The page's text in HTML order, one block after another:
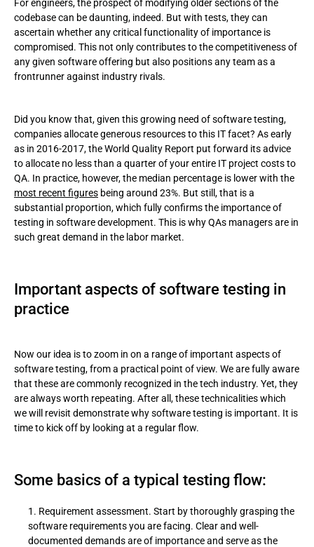
For engineers, the prospect of modifying older sections of the
codebase can be daunting, indeed. But with tests, they can
ascertain whether any critical functionality of importance is
compromised. This not only contributes to the competitiveness of
any given software offering but also positions any team as a
frontrunner against industry rivals.
Did you know that, given this growing need of software testing,
companies allocate generous resources to this IT facet? As early
as in 2016-2017, the World Quality Report put forward its advice
to allocate no less than a quarter of your entire IT project costs to
QA. In practice, however, the median percentage is lower with the
most recent figures being around 23%. But still, that is a
substantial proportion, which fully confirms the importance of
testing in software development. This is why QAs managers are in
such great demand in the labor market.
Important aspects of software testing in
practice
Now our idea is to zoom in on a range of important aspects of
software testing, from a practical point of view. We are fully aware
that these are commonly recognized in the tech industry. Yet, they
are always worth repeating. After all, these technicalities which
we will revisit demonstrate why software testing is important. It is
time to kick off by looking at a regular flow.
Some basics of a typical testing flow:
Requirement assessment. Start by thoroughly grasping the
software requirements you are facing. Clear and well-
documented demands are of importance and serve as the